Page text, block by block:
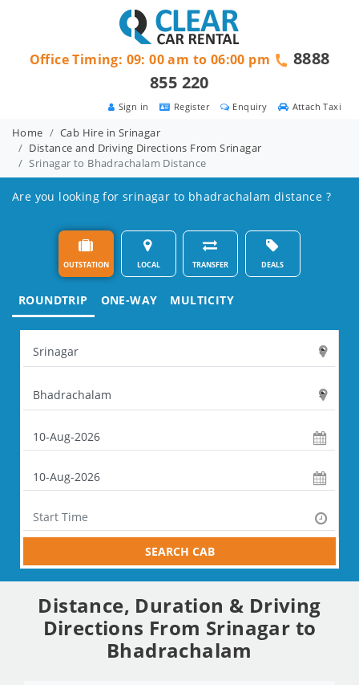
Attach Taxi
Enquiry
Register
Sign in
Office Timing: 09: 00 am to 06:00 pm
8888
855 220
Home
Cab Hire in Srinagar
Distance and Driving Directions From Srinagar
Srinagar to Bhadrachalam Distance
Are you looking for srinagar to bhadrachalam distance ?
OUTSTATION LOCAL TRANSFER DEALS
ROUNDTRIP ONE-WAY MULTICITY
SEARCH CAB
Distance, Duration & Driving
Directions From Srinagar to
Bhadrachalam